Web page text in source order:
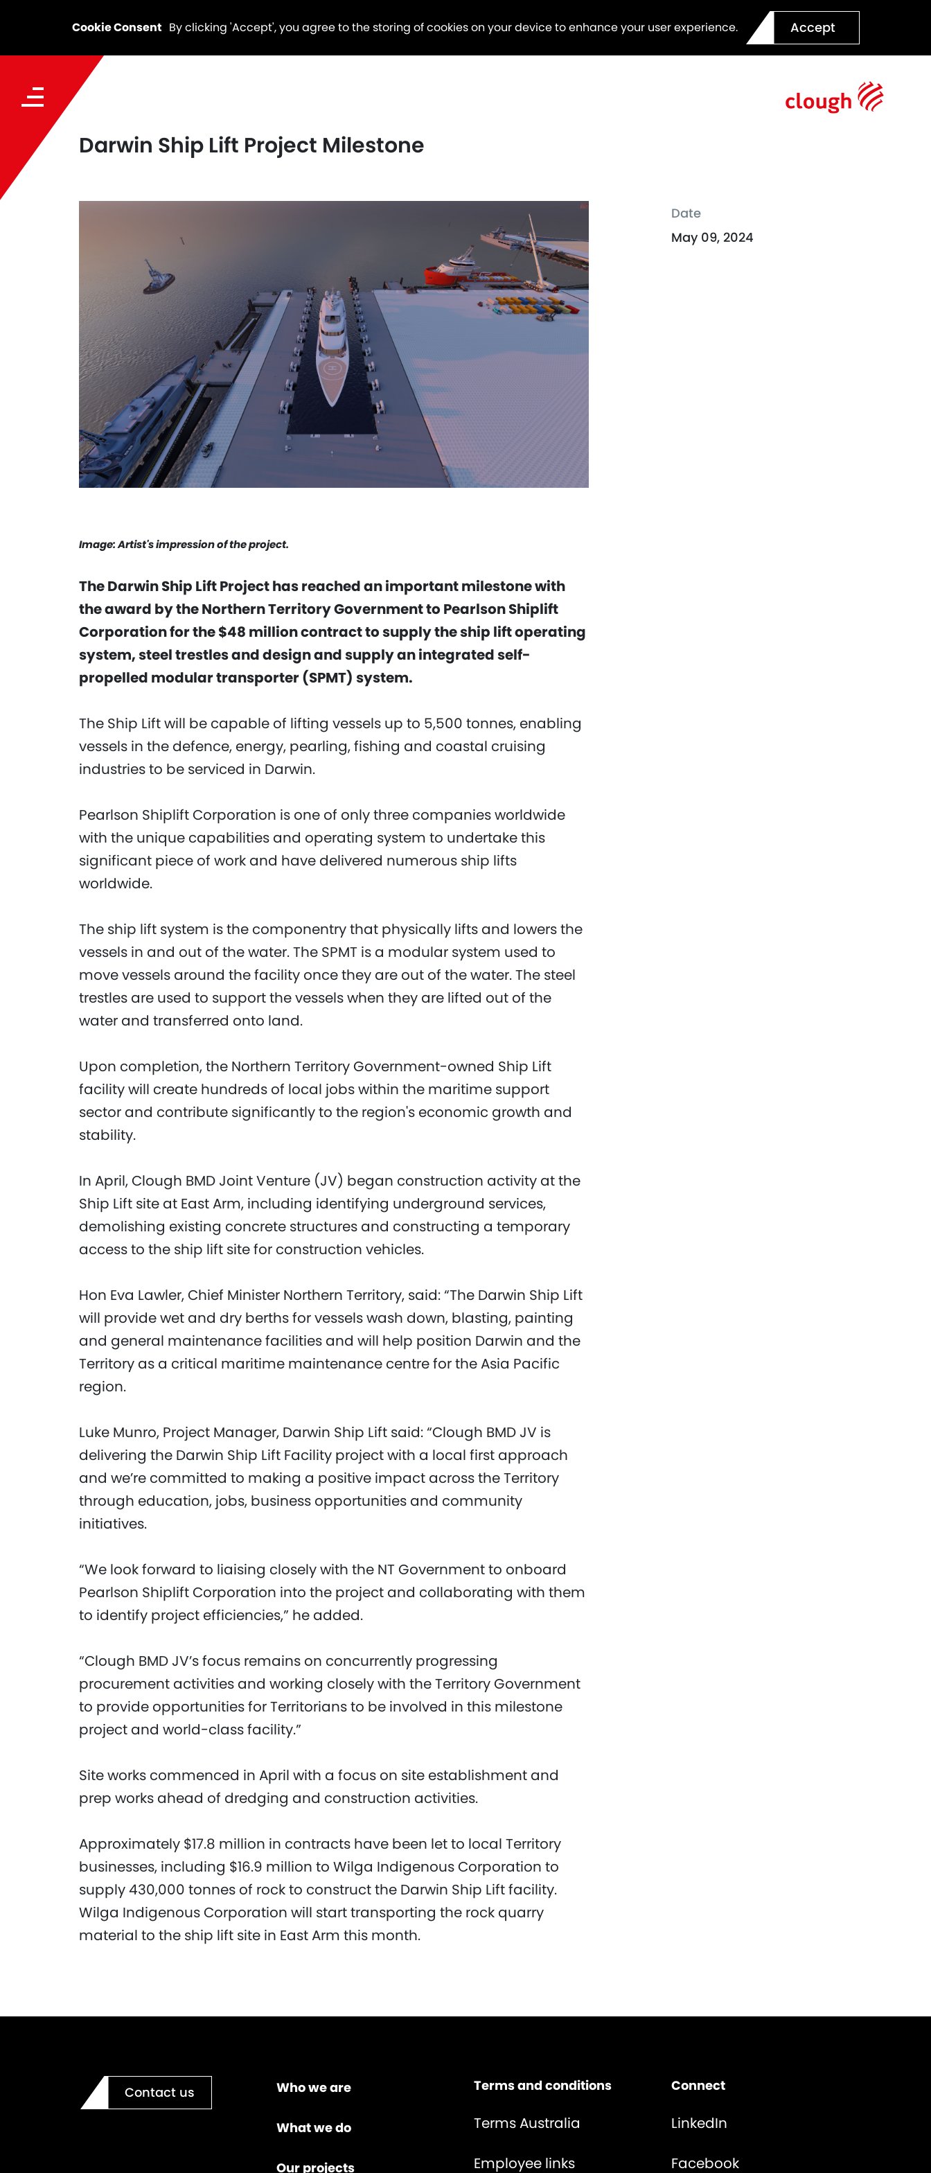
Cookie Consent By clicking 'Accept', you agree to the storing of cookies on your device to enhance your user experience. Accept
Darwin Ship Lift Project Milestone
Image: Artist's impression of the project.
The Darwin Ship Lift Project has reached an important milestone with
the award by the Northern Territory Government to Pearlson Shiplift
Corporation for the $48 million contract to supply the ship lift operating
system, steel trestles and design and supply an integrated self-
propelled modular transporter (SPMT) system.
The Ship Lift will be capable of lifting vessels up to 5,500 tonnes, enabling
vessels in the defence, energy, pearling, fishing and coastal cruising
industries to be serviced in Darwin.
Pearlson Shiplift Corporation is one of only three companies worldwide
with the unique capabilities and operating system to undertake this
significant piece of work and have delivered numerous ship lifts
worldwide.
The ship lift system is the componentry that physically lifts and lowers the
vessels in and out of the water. The SPMT is a modular system used to
move vessels around the facility once they are out of the water. The steel
trestles are used to support the vessels when they are lifted out of the
water and transferred onto land.
Upon completion, the Northern Territory Government-owned Ship Lift
facility will create hundreds of local jobs within the maritime support
sector and contribute significantly to the region's economic growth and
stability.
In April, Clough BMD Joint Venture (JV) began construction activity at the
Ship Lift site at East Arm, including identifying underground services,
demolishing existing concrete structures and constructing a temporary
access to the ship lift site for construction vehicles.
Hon Eva Lawler, Chief Minister Northern Territory, said: “The Darwin Ship Lift
will provide wet and dry berths for vessels wash down, blasting, painting
and general maintenance facilities and will help position Darwin and the
Territory as a critical maritime maintenance centre for the Asia Pacific
region.
Luke Munro, Project Manager, Darwin Ship Lift said: “Clough BMD JV is
delivering the Darwin Ship Lift Facility project with a local first approach
and we’re committed to making a positive impact across the Territory
through education, jobs, business opportunities and community
initiatives.
“We look forward to liaising closely with the NT Government to onboard
Pearlson Shiplift Corporation into the project and collaborating with them
to identify project efficiencies,” he added.
“Clough BMD JV’s focus remains on concurrently progressing
procurement activities and working closely with the Territory Government
to provide opportunities for Territorians to be involved in this milestone
project and world-class facility.”
Site works commenced in April with a focus on site establishment and
prep works ahead of dredging and construction activities.
Approximately $17.8 million in contracts have been let to local Territory
businesses, including $16.9 million to Wilga Indigenous Corporation to
supply 430,000 tonnes of rock to construct the Darwin Ship Lift facility.
Wilga Indigenous Corporation will start transporting the rock quarry
material to the ship lift site in East Arm this month.
Date
May 09, 2024
Contact us Who we are
What we do
Our projects
Terms and conditions
Terms Australia
Employee links
Connect
LinkedIn
Facebook